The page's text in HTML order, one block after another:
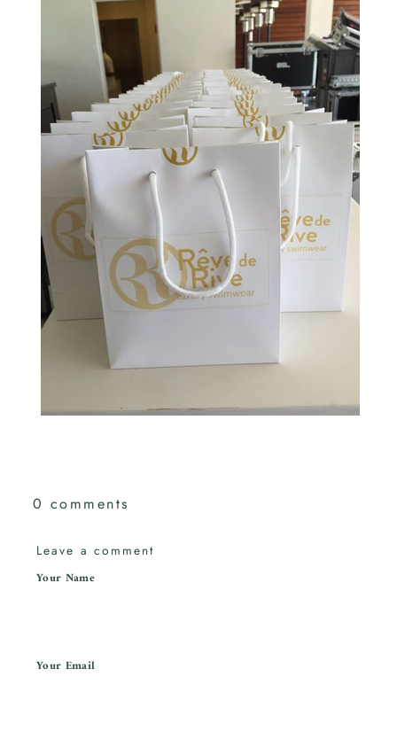
0 comments
Leave a comment
Your Name
Your Email